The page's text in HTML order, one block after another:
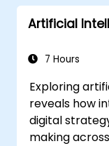
Artificial
7 Hours
Exploring
reveals how
digital
making